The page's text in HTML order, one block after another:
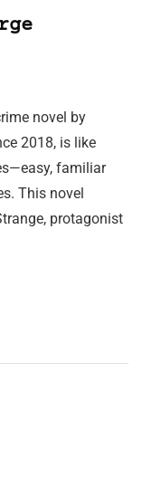
novel by
2018, is like
familiar
This novel
protagonist